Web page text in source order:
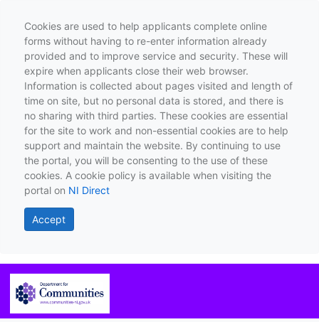
Cookies are used to help applicants complete online
forms without having to re-enter information already
provided and to improve service and security. These will
expire when applicants close their web browser.
Information is collected about pages visited and length of
time on site, but no personal data is stored, and there is
no sharing with third parties. These cookies are essential
for the site to work and non-essential cookies are to help
support and maintain the website. By continuing to use
the portal, you will be consenting to the use of these
cookies. A cookie policy is available when visiting the
portal on NI Direct
Accept